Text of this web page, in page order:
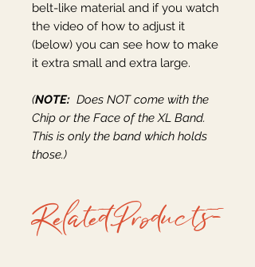
belt-like material and if you watch
the video of how to adjust it
(below) you can see how to make
it extra small and extra large.
(NOTE: Does NOT come with the
Chip or the Face of the XL Band.
This is only the band which holds
those.)
Related Products-